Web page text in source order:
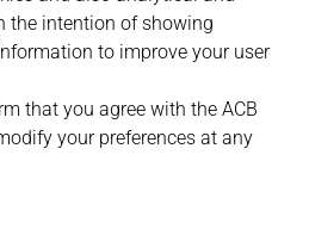
FCB
the intention of showing
to improve your user
that you agree with the ACB
your preferences at any